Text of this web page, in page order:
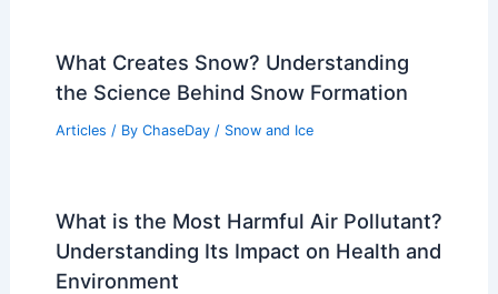
What Creates Snow? Understanding
the Science Behind Snow Formation
Articles / By ChaseDay / Snow and Ice
What is the Most Harmful Air Pollutant?
Understanding Its Impact on Health and
Environment